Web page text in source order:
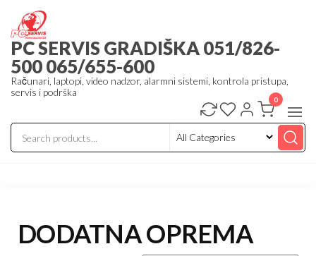
the
content
PC SERVIS GRADIŠKA 051/826-
500 065/655-600
Računari, laptopi, video nadzor, alarmni sistemi, kontrola pristupa,
servis i podrška
0
DODATNA OPREMA